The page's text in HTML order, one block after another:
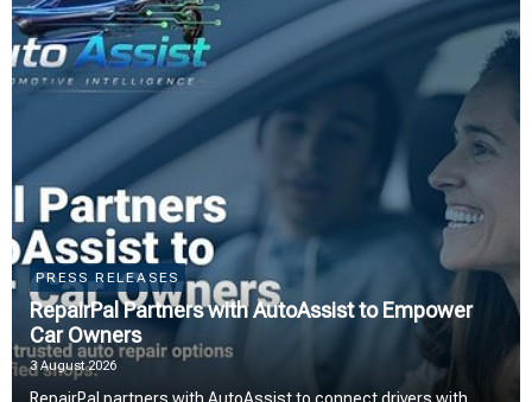
PRESS RELEASES
RepairPal Partners with AutoAssist to Empower
Car Owners
3 August 2026